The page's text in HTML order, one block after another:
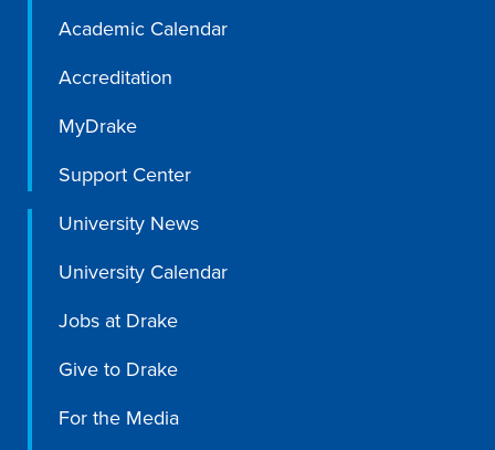
Program Finder
Academic Calendar
Accreditation
MyDrake
Support Center
University News
University Calendar
Jobs at Drake
Give to Drake
For the Media